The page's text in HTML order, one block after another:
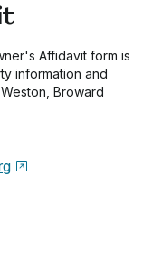
Affidavit form is
information and
Broward